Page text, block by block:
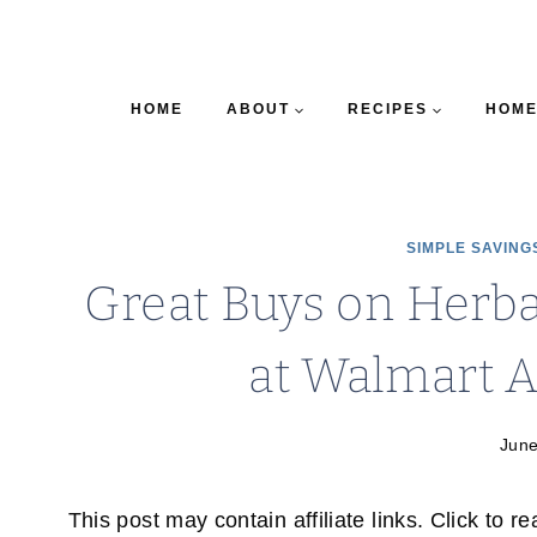
HOME ABOUT RECIPES
SIMPLE
Great Buys on
at Walmart
This post may contain affiliate links. Click to